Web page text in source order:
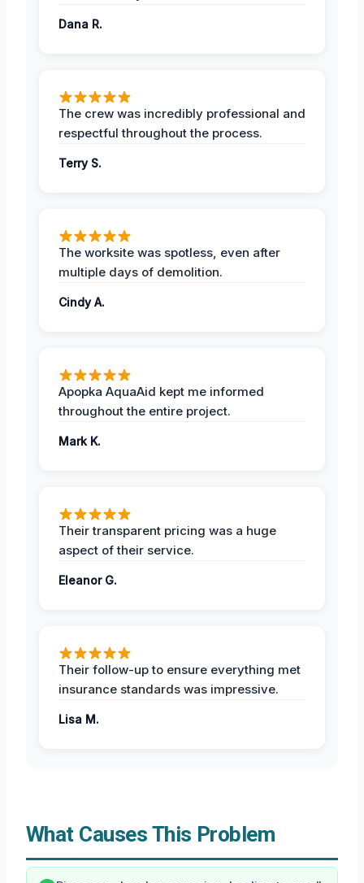
Dana R.
The crew was incredibly professional and
respectful throughout the process.
Terry S.
The worksite was spotless, even after
multiple days of demolition.
Cindy A.
Apopka AquaAid kept me informed
throughout the entire project.
Mark K.
Their transparent pricing was a huge
aspect of their service.
Eleanor G.
Their follow-up to ensure everything met
insurance standards was impressive.
Lisa M.
What Causes This Problem